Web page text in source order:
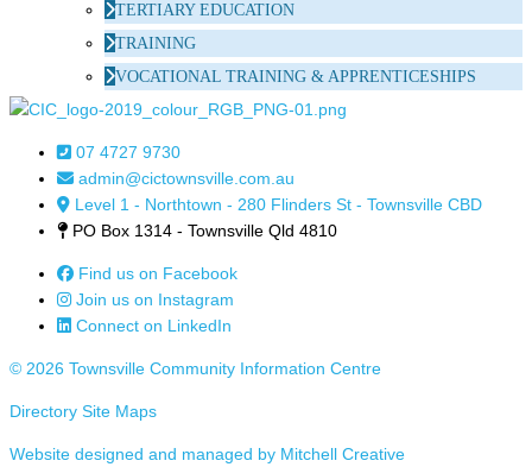
TERTIARY EDUCATION
TRAINING
VOCATIONAL TRAINING & APPRENTICESHIPS
07 4727 9730
admin@cictownsville.com.au
Level 1 - Northtown - 280 Flinders St - Townsville CBD
PO Box 1314 - Townsville Qld 4810
Find us on Facebook
Join us on Instagram
Connect on LinkedIn
© 2026 Townsville Community Information Centre
Directory Site Maps
Website designed and managed by Mitchell Creative